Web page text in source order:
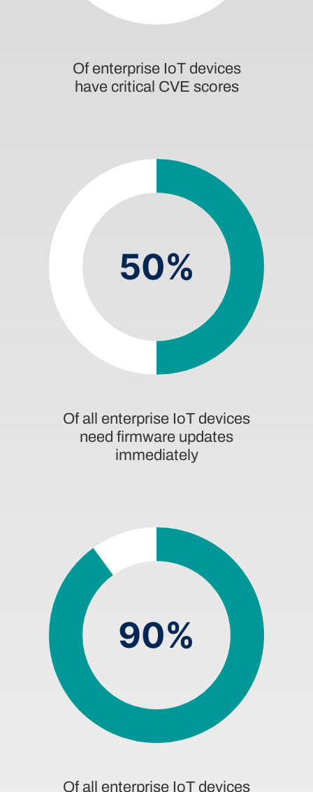
Of enterprise IoT devices
have critical CVE scores
50%
Of all enterprise IoT devices
need firmware updates
immediately
90%
Of all enterprise IoT devices